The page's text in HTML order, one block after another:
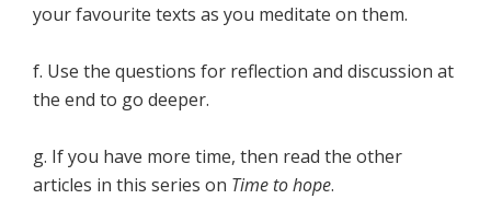
your favourite texts as you meditate on them.
f. Use the questions for reflection and discussion at
the end to go deeper.
g. If you have more time, then read the other
articles in this series on Time to hope.